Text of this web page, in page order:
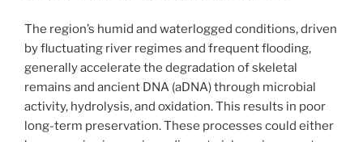
The region’s humid and waterlogged conditions, driven
by fluctuating river regimes and frequent flooding,
generally accelerate the degradation of skeletal
remains and ancient DNA (aDNA) through microbial
activity, hydrolysis, and oxidation. This results in poor
long-term preservation. These processes could either